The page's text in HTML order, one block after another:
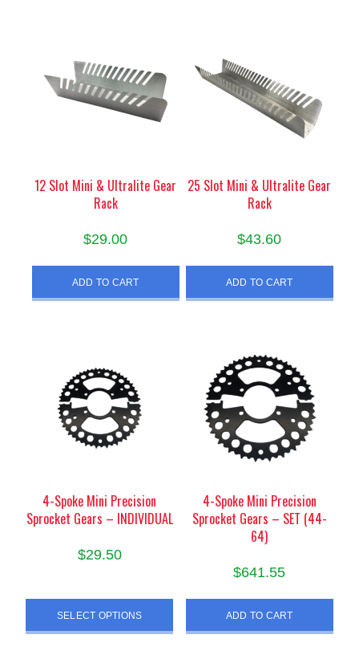
12 Slot Mini & Ultralite Gear
Rack
$29.00
ADD TO CART
25 Slot Mini & Ultralite Gear
Rack
$43.60
ADD TO CART
4-Spoke Mini Precision
Sprocket Gears – INDIVIDUAL
$29.50
SELECT OPTIONS
product
has
multiple
4-Spoke Mini Precision
Sprocket Gears – SET (44-
64)
$641.55
ADD TO CART